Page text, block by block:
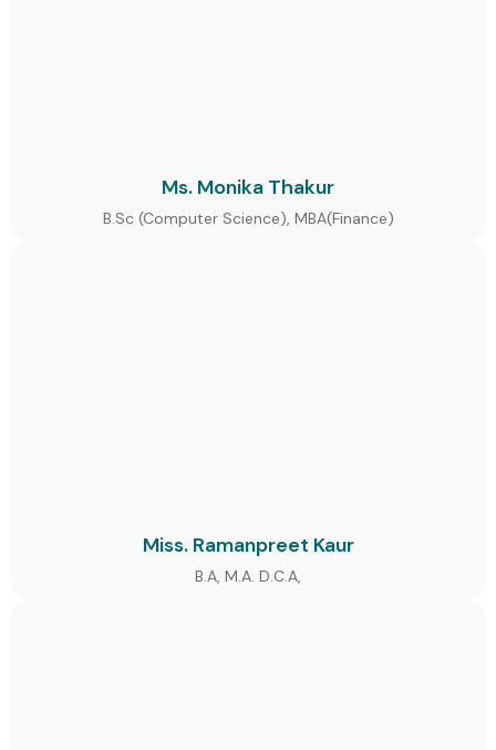
Ms. Monika Thakur
B.Sc (Computer Science), MBA(Finance)
Miss. Ramanpreet Kaur
B.A, M.A. D.C.A,